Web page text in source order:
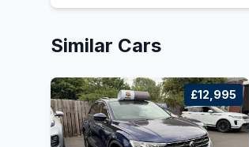
Similar Cars
£12,995